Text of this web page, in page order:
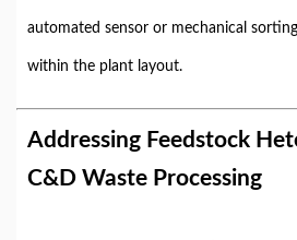
automated sensor or mechanical
within the plant layout.
Addressing Feedstock
C&D Waste Processing